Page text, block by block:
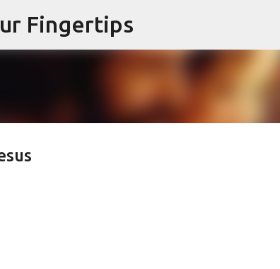
Fingertips